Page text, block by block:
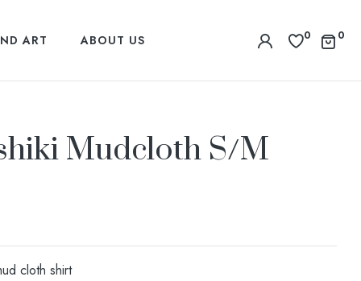
ART ABOUT US 0 0
Mudcloth S/M
cloth shirt